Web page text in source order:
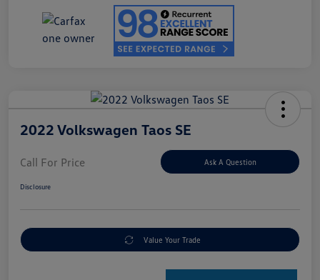
2022 Volkswagen Taos SE
Call For Price Ask A Question
Disclosure
Value Your Trade